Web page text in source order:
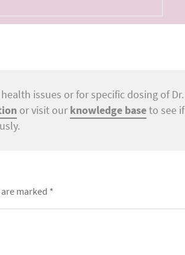
issues or for specific dosing of Dr.
or visit our knowledge baseto see if
marked *